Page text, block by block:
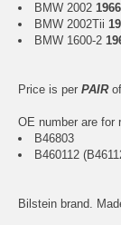
BMW 2002
BMW 2002Tii
BMW 1600-2
Price is per PAIRof
OE number are for
B46803
B460112
Bilstein brand.